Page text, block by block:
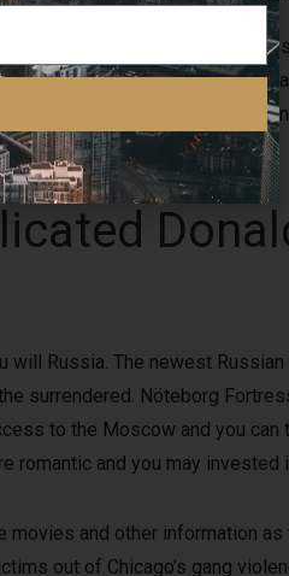
becomea Persisted
Alderman Ed Burke, is
reportedly below study. Its
thedepth from area
will Russia. The newest
surrendered. Nöteborg
to the Moscow and you can
romantic and you may invested
and other information
out of Chicago’s gang